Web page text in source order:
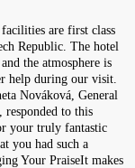
are first class
Republic. The hotel
the atmosphere is
help during our visit.
Nováková, General
responded to this
your truly fantastic
you had such a
Your PraiseIt makes